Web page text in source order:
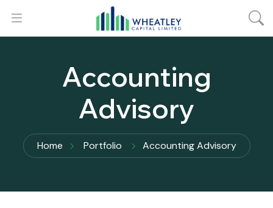
Accounting
Advisory
Home Portfolio Accounting Advisory